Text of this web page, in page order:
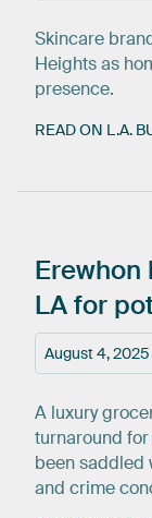
Skincare
Heights as
presence.
READ ON L.A.
August 4, 2025
Erewhon
LAfor
A luxury
turnaround
been saddled
and crime